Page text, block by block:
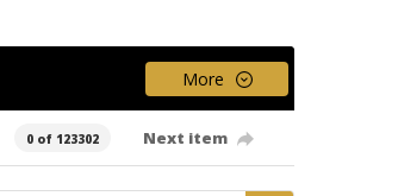
More
0 of 123302 Next item